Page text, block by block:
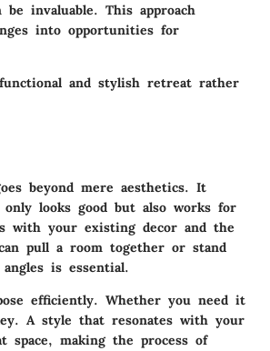
invaluable. This approach
into opportunities for
and stylish retreat rather
beyond mere aesthetics. It
looks good but also works for
with your existing decor and the
pull a room together or stand
is essential.
efficiently. Whether you need it
A style that resonates with your
space, making the process of